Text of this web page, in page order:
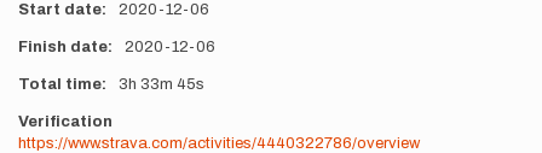
Start date 2020-12-06
Finish date 2020-12-06
Total time 3h 33m 45s
Verification
https://www.strava.com/activities/4440322786/overview